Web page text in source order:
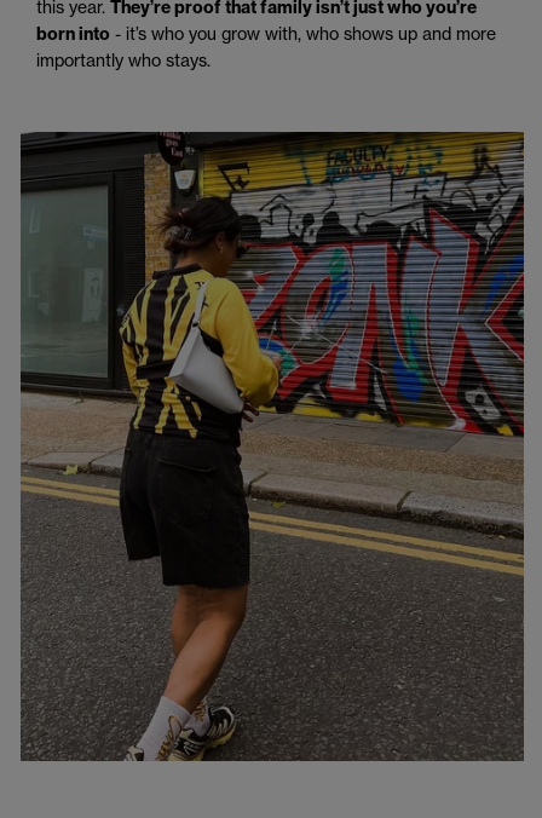
this year. They’re proof that family isn’t just who you’re
born into - it’s who you grow with, who shows up and more
importantly who stays.